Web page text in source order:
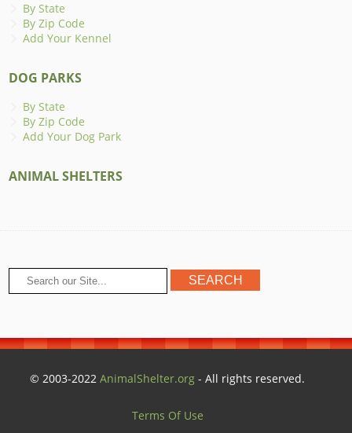
By State
By Zip Code
Add Your Kennel
DOG PARKS
By State
By Zip Code
Add Your Dog Park
ANIMAL SHELTERS
© 2003-2022AnimalShelter.org - All rights reserved.
Terms Of Use